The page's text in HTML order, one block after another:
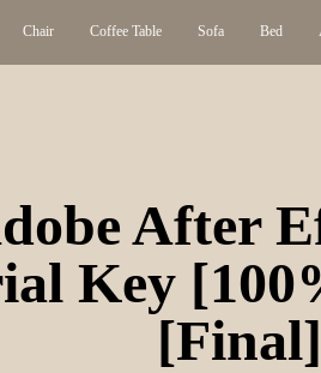
Chair Coffee Table Sofa Bed
After
Key